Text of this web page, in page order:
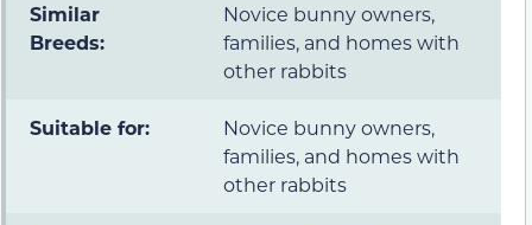
Similar
Breeds:
Novice bunny owners,
families, and homes with
other rabbits
Suitable for:
Novice bunny owners,
families, and homes with
other rabbits